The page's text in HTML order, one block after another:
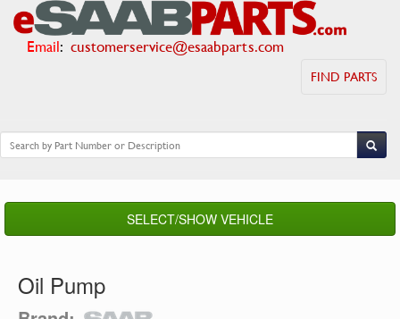
Email: customerservice@esaabparts.com
FIND PARTS
SELECT/SHOW VEHICLE
Oil Pump